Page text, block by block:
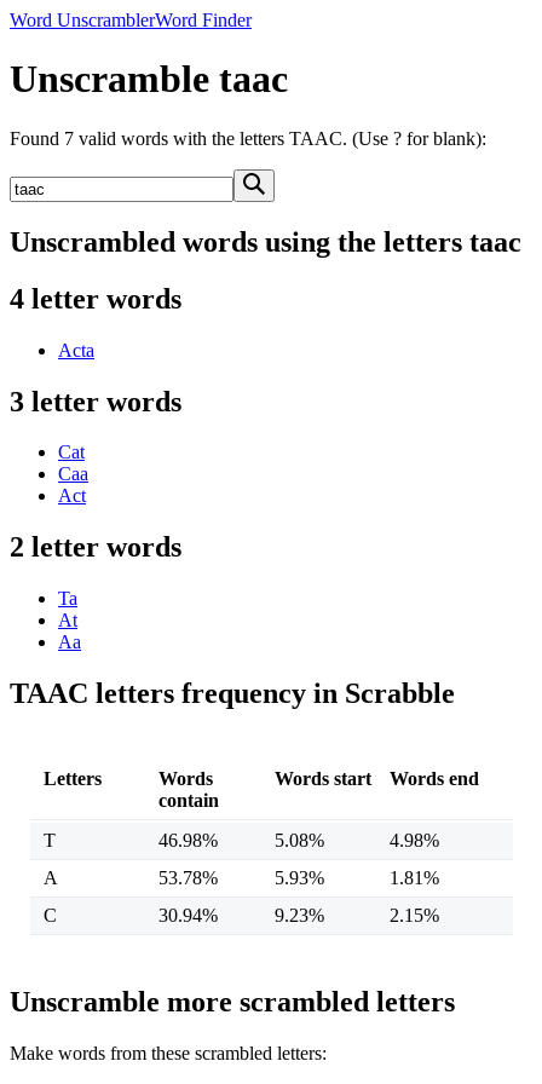
Word UnscramblerWord Finder
Unscramble taac
Found 7 valid words with the letters TAAC. (Use ? for blank):
Unscrambled words using the letters taac
4 letter words
Acta
3 letter words
Cat
Caa
Act
2 letter words
Ta
At
Aa
TAAC letters frequency in Scrabble
Letters
Words
contain
Words start Words end
T 46.98% 5.08%
4.98%
A
53.78% 5.93%
1.81%
C
30.94% 9.23% 2.15%
Unscramble more scrambled letters
Make words from these scrambled letters: